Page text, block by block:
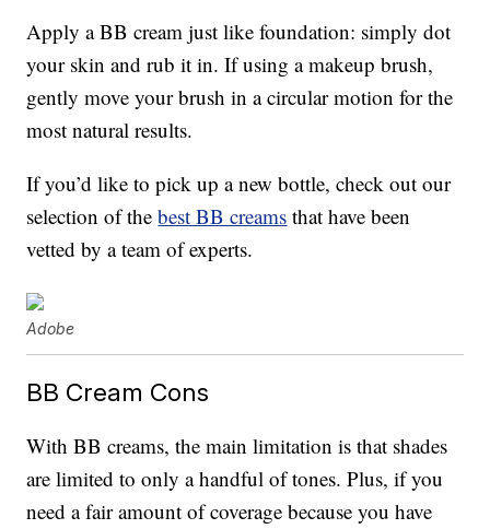
Apply a BB cream just like foundation: simply dot
your skin and rub it in. If using a makeup brush,
gently move your brush in a circular motion for the
most natural results.
If you’d like to pick up a new bottle, check out our
selection of thebest BB creams that have been
vetted by a team of experts.
Adobe
BB Cream Cons
With BB creams, the main limitation is that shades
are limited to only a handful of tones. Plus, if you
need a fair amount of coverage because you have